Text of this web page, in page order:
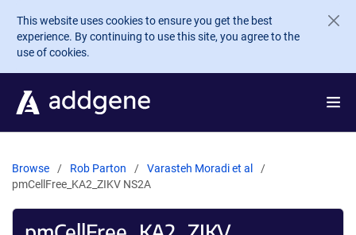
Skip to main content
This website uses cookies to ensure you get the best
experience. By continuing to use this site, you agree to the
use of cookies.
Browse Rob Parton
Varasteh Moradi et al
pmCellFree_KA2_ZIKV NS2A